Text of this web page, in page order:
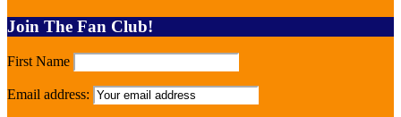
Join The Fan Club!
First Name
Email address: